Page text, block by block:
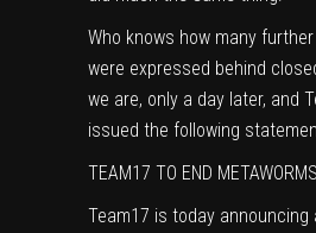
Who knows how many
were expressed behind
we are, only a day later, and
issued the following
TEAM17 TO END
Team17 is today announcing